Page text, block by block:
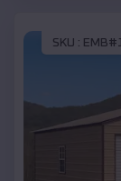
SKU :